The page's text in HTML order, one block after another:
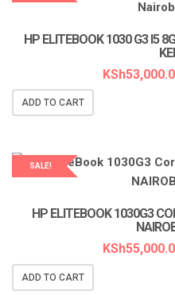
HP ELITEBOOK 1030 G3 I5
KSh
ADD TO CART
SALE!
HP ELITEBOOK 1030G3
KSh
ADD TO CART